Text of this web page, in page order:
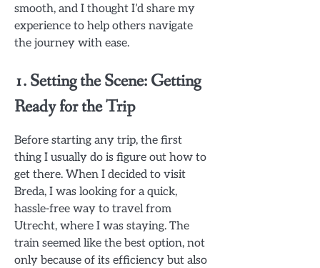
smooth, and I thought I’d share my
experience to help others navigate
the journey with ease.
1. Setting the Scene: Getting
Ready for the Trip
Before starting any trip, the first
thing I usually do is figure out how to
get there. When I decided to visit
Breda, I was looking for a quick,
hassle-free way to travel from
Utrecht, where I was staying. The
train seemed like the best option, not
only because of its efficiency but also